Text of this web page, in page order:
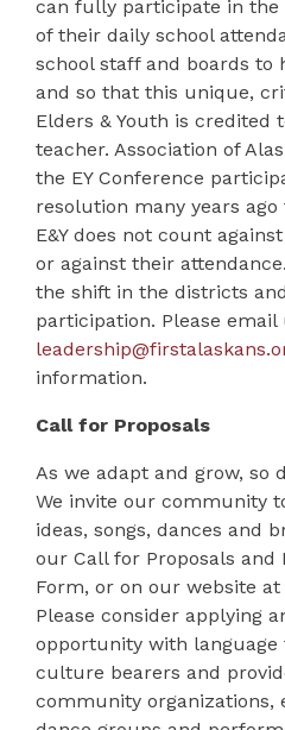
can fully participate in the
of their daily school
school staff and boards
and so that this unique,
Elders & Youth is credited
teacher. Association of
the EY Conference
resolution many years
E&Y does not count
or against their
the shift in the districts
participation. Please email
information.
Call for Proposals
As we adapt and grow, so
We invite our community
ideas, songs, dances and
our Call for Proposals and
Form, or on our website at
Please consider applying
opportunity with language
culture bearers and
community organizations,